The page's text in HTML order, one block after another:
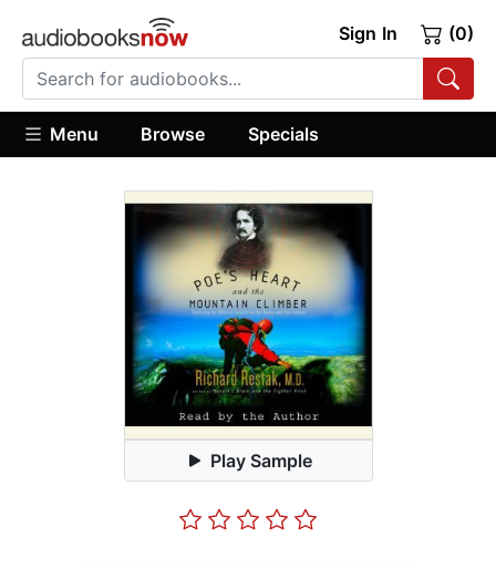
Sign In (0)
Menu Browse Specials
Play Sample